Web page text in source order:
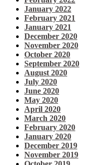
January 2022
February 2021
January 2021
December 2020
November 2020
October 2020
September 2020
August 2020
July 2020
June 2020
May 2020
April 2020
March 2020
February 2020
January 2020
December 2019
November 2019